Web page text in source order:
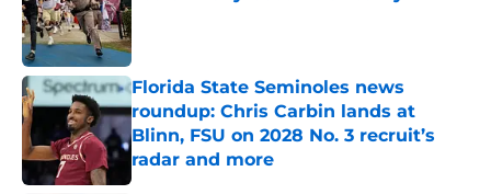
Published by on Invalid Date
Florida State Seminoles news
roundup: Chris Carbin lands at
Blinn, FSU on 2028 No. 3 recruit’s
radar and more
Published by on Invalid Date